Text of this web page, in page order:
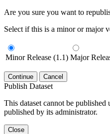
Are you sure you want to
Select if this is a minor or major
Minor Release (1.1) Major
Continue Cancel
Publish Dataset
This dataset cannot be published
published by its administrator.
Close